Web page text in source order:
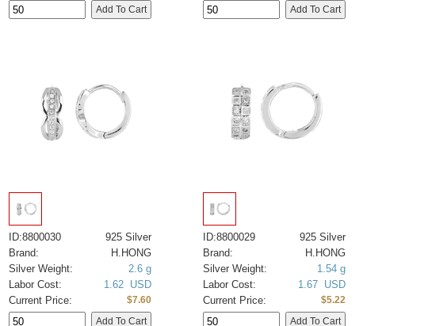
ID:8800030
925 Silver
Brand:
H.HONG
Silver Weight:
2.6 g
Labor Cost:
1.62 USD
Current Price:
$7.60
ID:8800029
925 Silver
Brand:
H.HONG
Silver Weight:
1.54 g
Labor Cost:
1.67 USD
Current Price:
$5.22